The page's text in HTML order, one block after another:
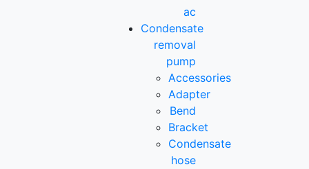
ac
Condensate
removal
pump
Accessories
Adapter
Bend
Bracket
Condensate
hose